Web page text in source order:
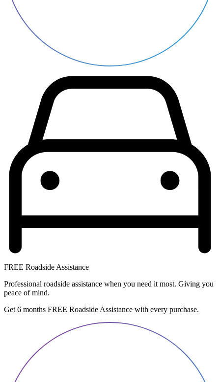
FREE Roadside Assistance
Professional roadside assistance when you need it most. Giving you
peace of mind.
Get 6 months FREE Roadside Assistance with every purchase.